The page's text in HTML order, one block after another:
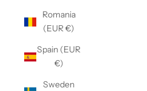
Romania
(EUR €)
Spain (EUR
€)
Sweden